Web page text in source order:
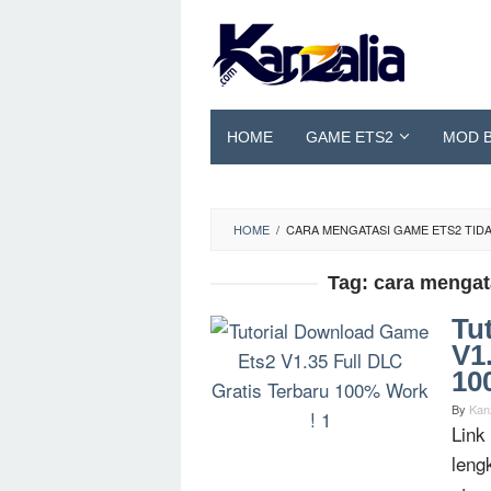
content
HOME GAME ETS2 MOD
HOME / CARA MENGATASI GAME ETS2
Tag: cara
By